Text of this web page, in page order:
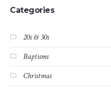
Categories
20s & 30s
Baptisms
Christmas